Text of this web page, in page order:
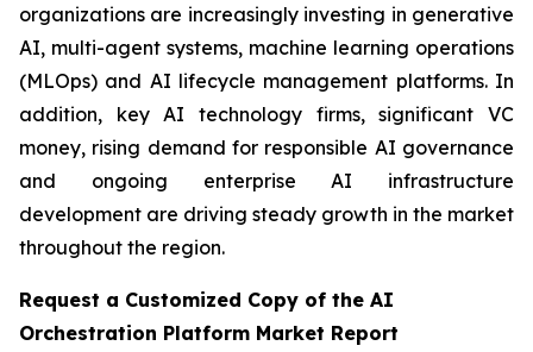
organizations are increasingly investing in generative
AI, multi-agent systems, machine learning operations
(MLOps) and AI lifecycle management platforms. In
addition, key AI technology firms, significant VC
money, rising demand for responsible AI governance
and ongoing enterprise AI infrastructure
development are driving steady growth in the market
throughout the region.
Request a Customized Copy of the AI
Orchestration Platform Market Report